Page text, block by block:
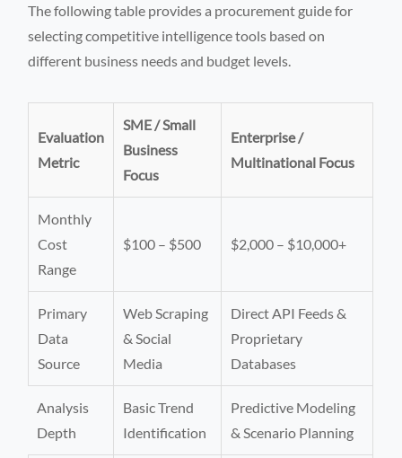
The following table provides a procurement guide for
selecting competitive intelligence tools based on
different business needs and budget levels.
Evaluation
Metric
SME / Small
Business
Focus
Enterprise /
Multinational Focus
Monthly
Cost
Range
$100 – $500 $2,000 – $10,000+
Primary
Data
Source
Web Scraping
& Social
Media
Direct API Feeds &
Proprietary
Databases
Analysis
Depth
Basic Trend
Identification
Predictive Modeling
& Scenario Planning